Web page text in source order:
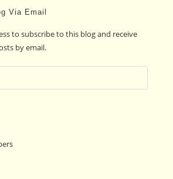
Via Email
to subscribe to this blog and receive
by email.